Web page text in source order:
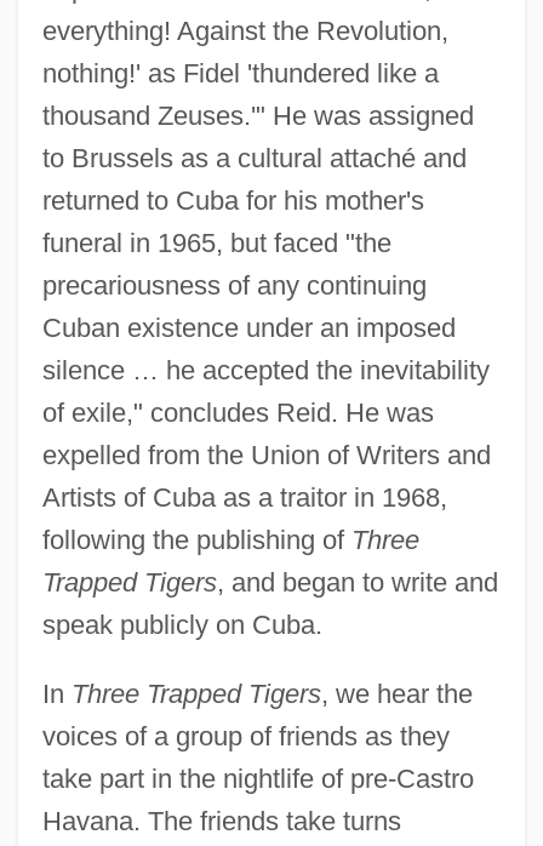
everything! Against the Revolution,
nothing!' as Fidel 'thundered like a
thousand Zeuses.'" He was assigned
to Brussels as a cultural attaché and
returned to Cuba for his mother's
funeral in 1965, but faced "the
precariousness of any continuing
Cuban existence under an imposed
silence … he accepted the inevitability
of exile," concludes Reid. He was
expelled from the Union of Writers and
Artists of Cuba as a traitor in 1968,
following the publishing of Three
Trapped Tigers, and began to write and
speak publicly on Cuba.
In Three Trapped Tigers, we hear the
voices of a group of friends as they
take part in the nightlife of pre-Castro
Havana. The friends take turns